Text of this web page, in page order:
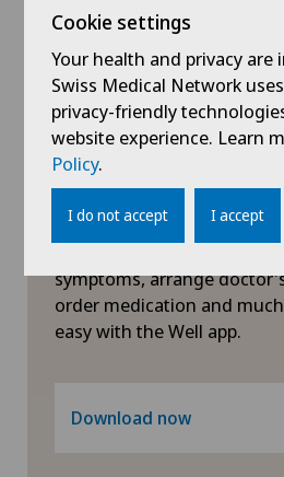
Nephrology
Neurology
Neurosurgery
Obstetrics
Oncology
Symptom
symptoms, arrange
order medication and
easy with the Well app.
Download now
Cookie settings
Your health and privacy
Swiss Medical Network
privacy-friendly
website experience. Learn
Policy.
I do not accept I accept